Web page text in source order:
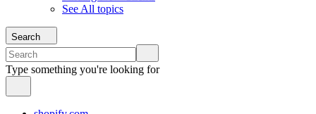
See All topics
Search
Type something you're looking for